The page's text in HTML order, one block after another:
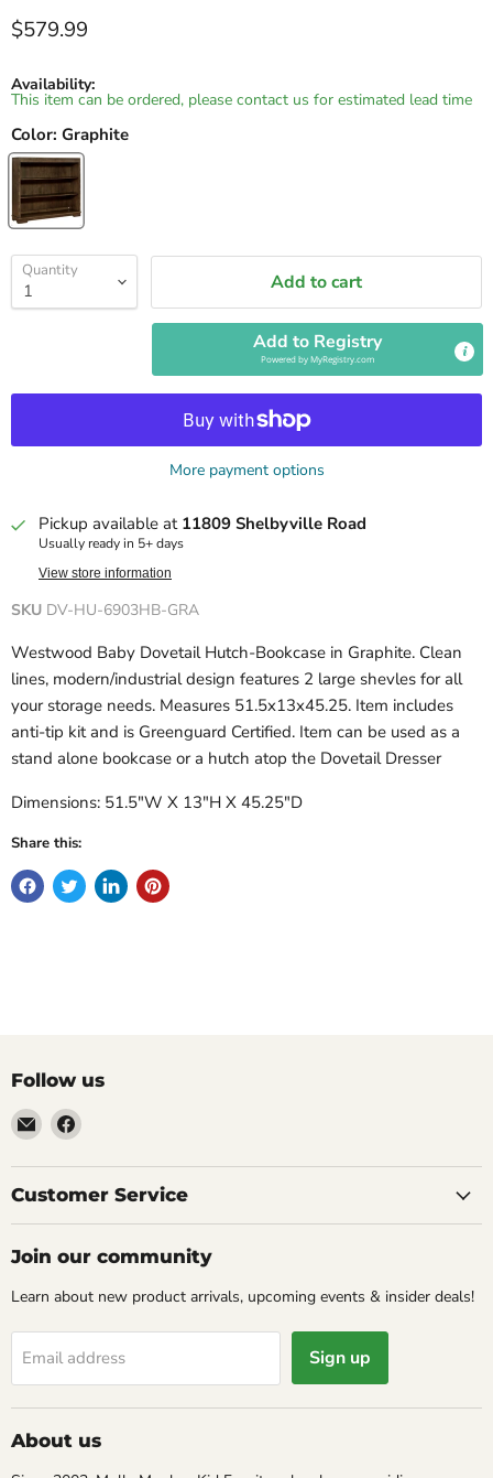
Current price
$579.99
Availability:
This item can be ordered, please contact us for estimated lead time
Color: Graphite
Quantity Add to cart
Add to Registry
Powered byMyRegistry.com
More payment options
Pickup available at 11809 Shelbyville Road
Usually ready in 5+ days
View store information
SKU DV-HU-6903HB-GRA
Westwood Baby Dovetail Hutch-Bookcase in Graphite. Clean
lines, modern/industrial design features 2 large shevles for all
your storage needs. Measures 51.5x13x45.25. Item includes
anti-tip kit and is Greenguard Certified. Item can be used as a
stand alone bookcase or a hutch atop the Dovetail Dresser
Dimensions: 51.5"W X 13"H X 45.25"D
Share this:
Follow us
Email
Molly
Monkey
Find
on
Facebook
Customer Service
Join our community
Learn about new product arrivals, upcoming events & insider deals!
Email address Sign up
About us